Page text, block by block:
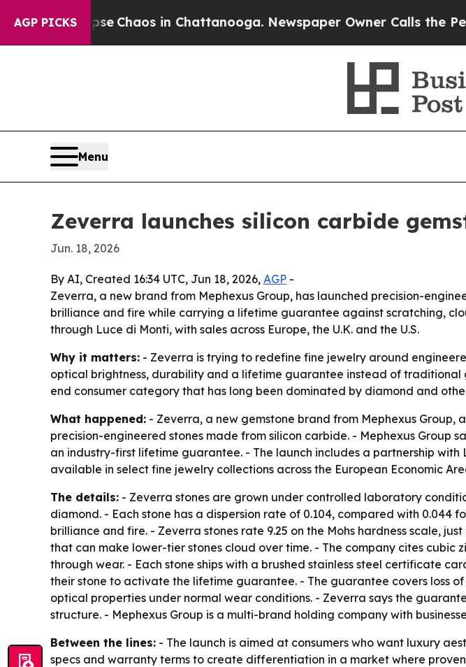
AGP PICKS
CollapseChaos in Chattanooga. Newspaper Owner Calls the
Menu
Zeverra launches silicon carbide
Jun. 18, 2026
By AI, Created 16:34 UTC, Jun 18, 2026, AGP -
Zeverra, a new brand from Mephexus Group, has launched precision-
brilliance and fire while carrying a lifetime guarantee against scratching,
through Luce di Monti, with sales across Europe, the U.K. and the U.S.
Why it matters: - Zeverra is trying to redefine fine jewelry around
optical brightness, durability and a lifetime guarantee instead of traditional
end consumer category that has long been dominated by diamond and
What happened: - Zeverra, a new gemstone brand from Mephexus Group,
precision-engineered stones made from silicon carbide. - Mephexus Group
an industry-first lifetime guarantee. - The launch includes a partnership
available in select fine jewelry collections across the European Economic
The details: - Zeverra stones are grown under controlled laboratory
diamond. - Each stone has a dispersion rate of 0.104, compared with
brilliance and fire. - Zeverra stones rate 9.25 on the Mohs hardness scale,
that can make lower-tier stones cloud over time. - The company cites
through wear. - Each stone ships with a brushed stainless steel certificate
their stone to activate the lifetime guarantee. - The guarantee covers loss
optical properties under normal wear conditions. - Zeverra says the
structure. - Mephexus Group is a multi-brand holding company with
Between the lines: - The launch is aimed at consumers who want luxury
specs and warranty terms to create differentiation in a market where